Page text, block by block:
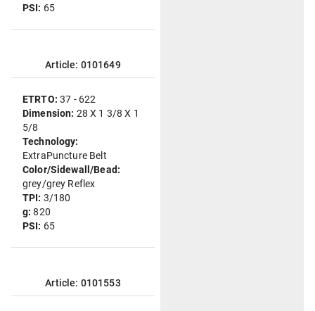
PSI: 65
Article: 0101649
ETRTO:37 - 622
Dimension: 28 X 1 3/8 X 1
5/8
Technology:
ExtraPuncture Belt
Color/Sidewall/Bead:
grey/grey Reflex
TPI: 3/180
g:820
PSI: 65
Article: 0101553